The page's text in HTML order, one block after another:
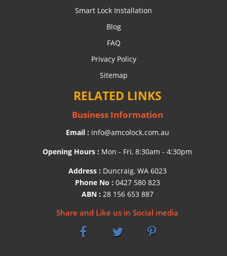
Smart Lock Installation
Blog
FAQ
Privacy Policy
Sitemap
RELATED LINKS
Business Information
Email : info@amcolock.com.au
Opening Hours : Mon - Fri, 8:30am - 4:30pm
Address : Duncraig, WA 6023
Phone No : 0427 580 823
ABN : 28 156 653 887
Share and Like us in Social media